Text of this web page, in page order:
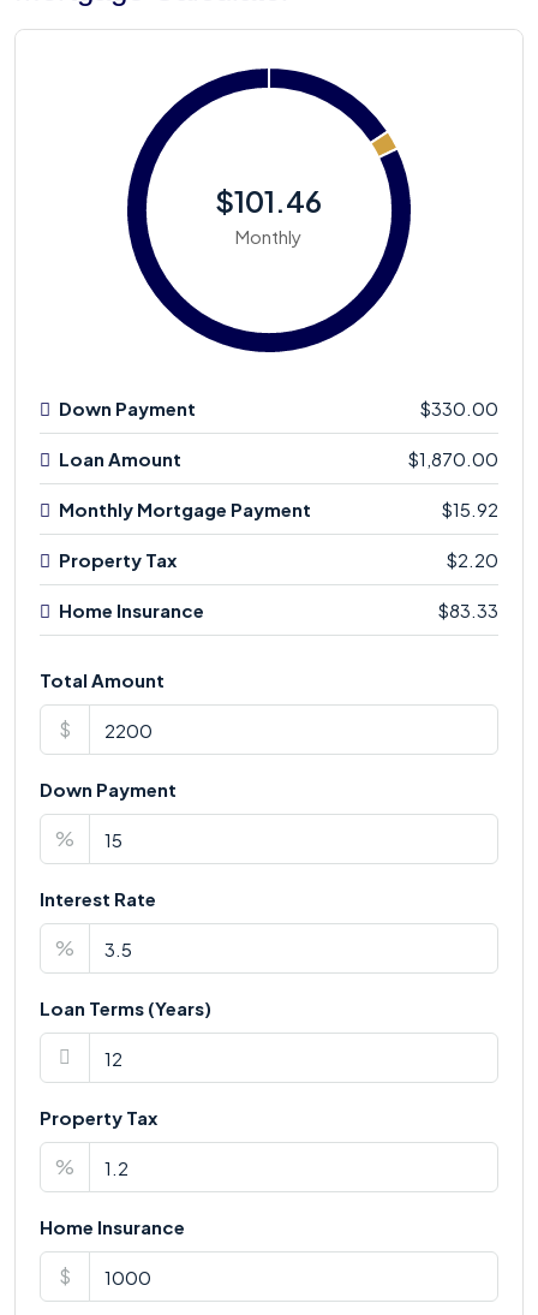
$101.46
Monthly
Down Payment $330.00
Loan Amount $1,870.00
Monthly Mortgage Payment $15.92
Property Tax $2.20
Home Insurance $83.33
Total Amount
$
Down Payment
%
Interest Rate
%
Loan Terms (Years)
Property Tax
%
Home Insurance
$